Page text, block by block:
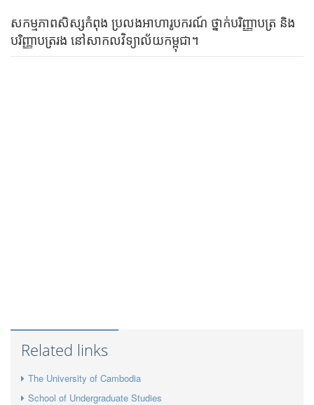
សកម្មភាពសិស្សកំពុង ប្រលងអាហារូបករណ៍ ថ្នាក់បរិញ្ញាបត្រ និង
បរិញ្ញាបត្ររង នៅសាកលវិទ្យាល័យកម្ពុជា។
Related links
The University of Cambodia
School of Undergraduate Studies